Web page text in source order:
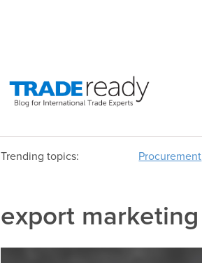
Trending topics: Procurement
export marketing